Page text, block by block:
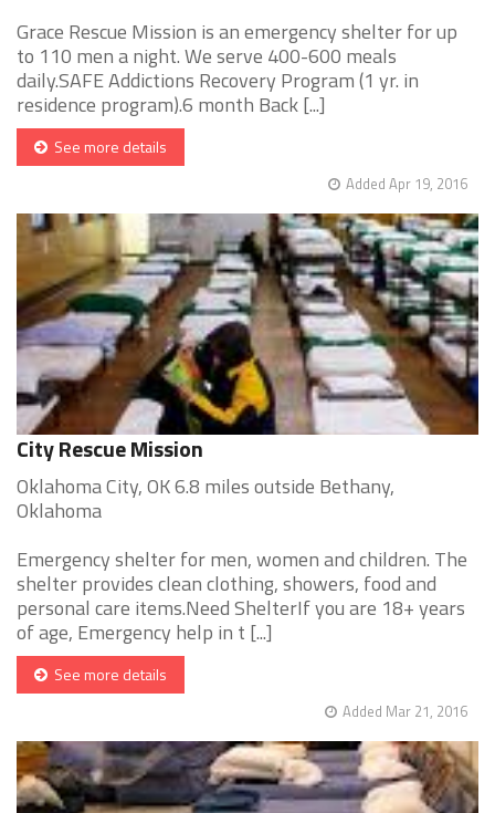
Grace Rescue Mission is an emergency shelter for up
to 110 men a night. We serve 400-600 meals
daily.SAFE Addictions Recovery Program (1 yr. in
residence program).6 month Back [...]
See more details
Added Apr 19, 2016
City Rescue Mission
Oklahoma City, OK 6.8 miles outside Bethany,
Oklahoma
Emergency shelter for men, women and children. The
shelter provides clean clothing, showers, food and
personal care items.Need ShelterIf you are 18+ years
of age, Emergency help in t [...]
See more details
Added Mar 21, 2016